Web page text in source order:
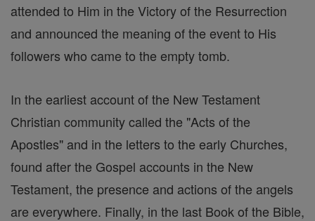
attended to Him in the Victory of the Resurrection
and announced the meaning of the event to His
followers who came to the empty tomb.
In the earliest account of the New Testament
Christian community called the "Acts of the
Apostles" and in the letters to the early Churches,
found after the Gospel accounts in the New
Testament, the presence and actions of the angels
are everywhere. Finally, in the last Book of the Bible,